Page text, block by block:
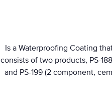
Is a Waterproofing Coating
consists of two products, PS-
and PS-199 (2 component,